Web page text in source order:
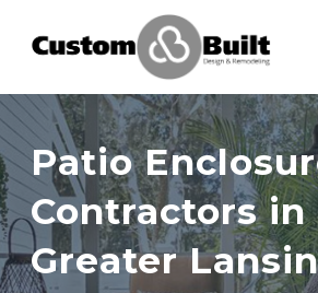
Services
Learning Center
Galleries
Patio
Contractors in
Greater